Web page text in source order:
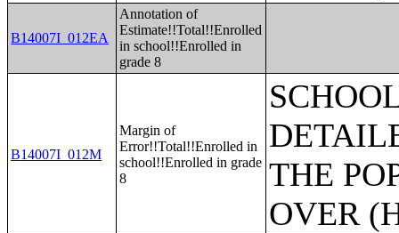
B14007I_012EA
Annotation of
Estimate!!Total!!Enrolled
in school!!Enrolled in
grade 8
B14007I_012M
Margin of
Error!!Total!!Enrolled in
school!!Enrolled in grade
8
THE
OVER